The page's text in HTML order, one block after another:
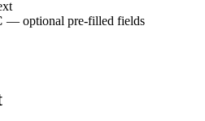
— optional pre-filled fields